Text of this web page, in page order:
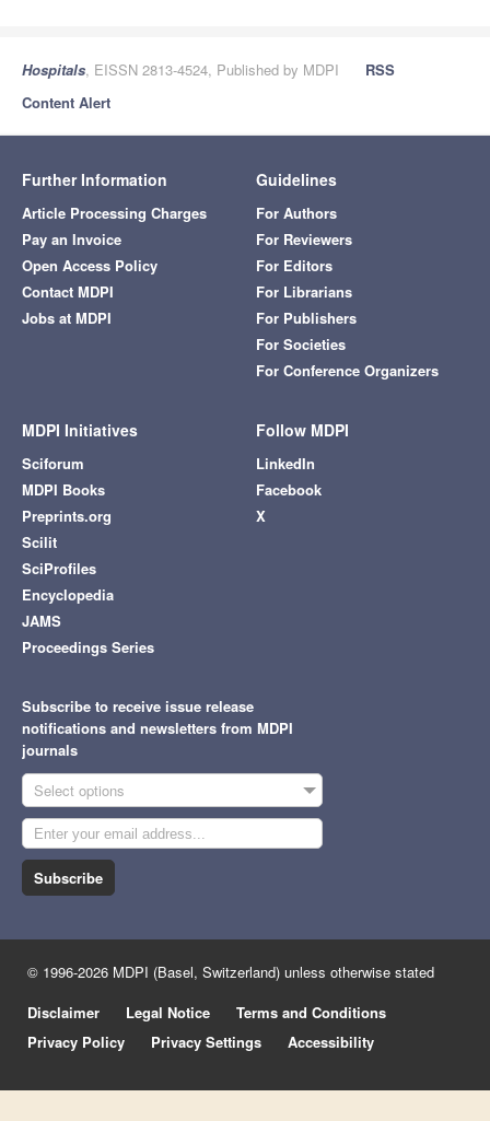
Hospitals, EISSN 2813-4524, Published by MDPI
RSS
Content Alert
Further Information
Article Processing Charges
Pay an Invoice
Open Access Policy
Contact MDPI
Jobs at MDPI
Guidelines
For Authors
For Reviewers
For Editors
For Librarians
For Publishers
For Societies
For Conference Organizers
MDPI Initiatives
Sciforum
MDPI Books
Preprints.org
Scilit
SciProfiles
Encyclopedia
JAMS
Proceedings Series
Follow MDPI
LinkedIn
Facebook
X
Subscribe to receive issue release
notifications and newsletters from MDPI
journals
Select options
Subscribe
© 1996-2026 MDPI (Basel, Switzerland) unless otherwise stated
Disclaimer
Legal Notice
Terms and Conditions
Privacy Policy
Privacy Settings Accessibility